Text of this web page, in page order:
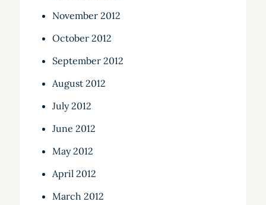
November 2012
October 2012
September 2012
August 2012
July 2012
June 2012
May 2012
April 2012
March 2012